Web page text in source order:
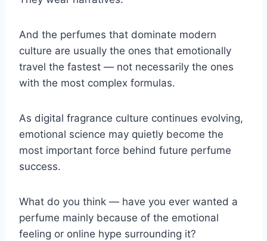
And the perfumes that dominate modern
culture are usually the ones that emotionally
travel the fastest — not necessarily the ones
with the most complex formulas.
As digital fragrance culture continues evolving,
emotional science may quietly become the
most important force behind future perfume
success.
What do you think — have you ever wanted a
perfume mainly because of the emotional
feeling or online hype surrounding it?